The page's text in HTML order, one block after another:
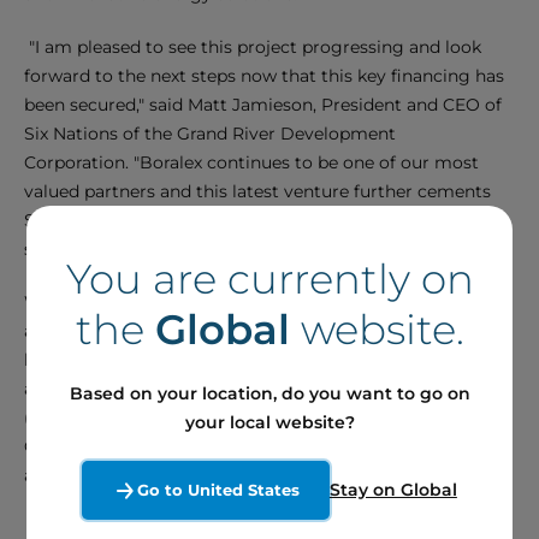
"I am pleased to see this project progressing and look
forward to the next steps now that this key financing has
been secured," said Matt Jamieson, President and CEO of
Six Nations of the Grand River Development
Corporation. "Boralex continues to be one of our most
valued partners and this latest venture further cements
SNGRDC as an Indigenous leader in the battery energy
storage space."
We would like to express our gratitude to the financial
advisor Plan A Capital Inc (Project and Sponsors) and
legal advisors Blake, Cassels & Graydon LLP (Borrower
and Sponsors), Norton Rose Fulbright Canada LLP
(Lenders) and Fogler, Rubinoff LLP (Six Nations of the
Grand River Development Corporation) for their expertise
and valuable support throughout this project.
You are currently on
the Global website.
Based on your location, do you want to go on
your local website?
Go to United States Stay on Global